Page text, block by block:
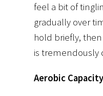
feel a bit of
gradually over
hold briefly,
is tremendously
Aerobic Capacity